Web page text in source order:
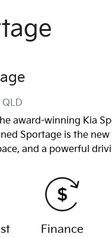
QLD
award-winning Kia
Sportage is the
and a powerful
Finance